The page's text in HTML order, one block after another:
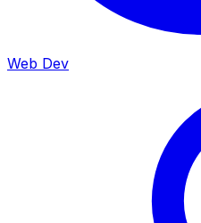
Web Dev